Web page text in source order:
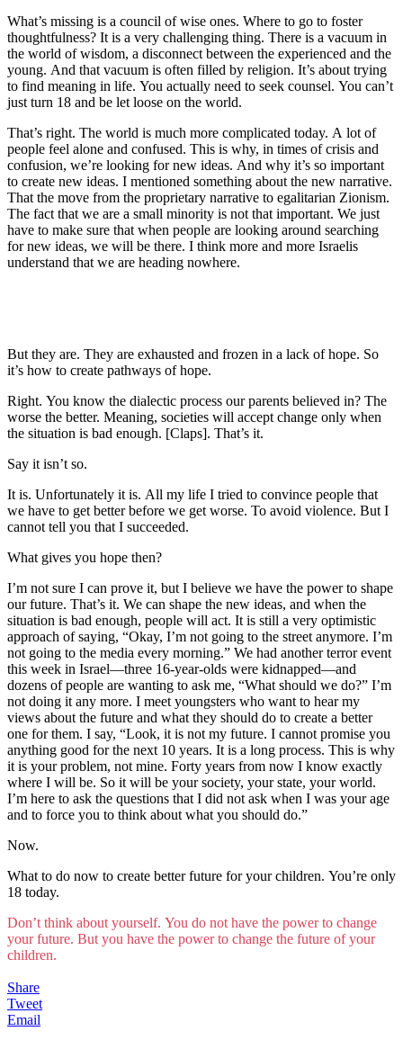
What’s missing is a council of wise ones. Where to go to foster
thoughtfulness? It is a very challenging thing. There is a vacuum in
the world of wisdom, a disconnect between the experienced and the
young. And that vacuum is often filled by religion. It’s about trying
to find meaning in life. You actually need to seek counsel. You can’t
just turn 18 and be let loose on the world.
That’s right. The world is much more complicated today. A lot of
people feel alone and confused. This is why, in times of crisis and
confusion, we’re looking for new ideas. And why it’s so important
to create new ideas. I mentioned something about the new narrative.
That the move from the proprietary narrative to egalitarian Zionism.
The fact that we are a small minority is not that important. We just
have to make sure that when people are looking around searching
for new ideas, we will be there. I think more and more Israelis
understand that we are heading nowhere.
But they are. They are exhausted and frozen in a lack of hope. So
it’s how to create pathways of hope.
Right. You know the dialectic process our parents believed in? The
worse the better. Meaning, societies will accept change only when
the situation is bad enough. [Claps]. That’s it.
Say it isn’t so.
It is. Unfortunately it is. All my life I tried to convince people that
we have to get better before we get worse. To avoid violence. But I
cannot tell you that I succeeded.
What gives you hope then?
I’m not sure I can prove it, but I believe we have the power to shape
our future. That’s it. We can shape the new ideas, and when the
situation is bad enough, people will act. It is still a very optimistic
approach of saying, “Okay, I’m not going to the street anymore. I’m
not going to the media every morning.” We had another terror event
this week in Israel—three 16-year-olds were kidnapped—and
dozens of people are wanting to ask me, “What should we do?” I’m
not doing it any more. I meet youngsters who want to hear my
views about the future and what they should do to create a better
one for them. I say, “Look, it is not my future. I cannot promise you
anything good for the next 10 years. It is a long process. This is why
it is your problem, not mine. Forty years from now I know exactly
where I will be. So it will be your society, your state, your world.
I’m here to ask the questions that I did not ask when I was your age
and to force you to think about what you should do.”
Now.
What to do now to create better future for your children. You’re only
18 today.
Don’t think about yourself. You do not have the power to change
your future. But you have the power to change the future of your
children.
Share
Tweet
Email